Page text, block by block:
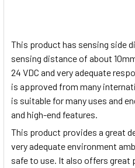
This product has sensing side
sensing distance of about
24 VDC and very adequate
is approved from many
is suitable for many uses and
and high-end features.
This product provides a great
very adequate environment
safe to use. It also offers